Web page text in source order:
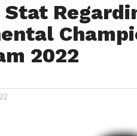
2022